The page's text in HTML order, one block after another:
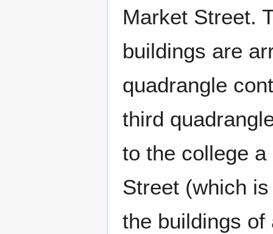
Market Street.
buildings are
quadrangle
third
to the college
Street (which
the buildings